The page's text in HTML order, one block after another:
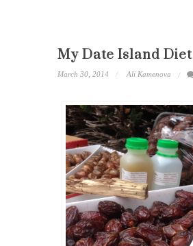
My Date Island Diet
March 30, 2014 Ali Kamenova